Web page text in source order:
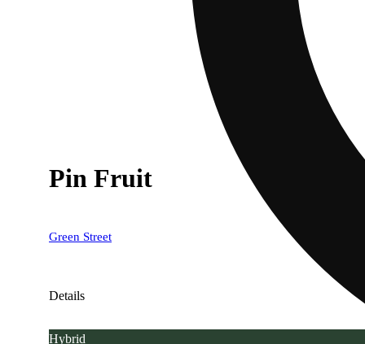
Pin Fruit
Green Street
Details
Hybrid